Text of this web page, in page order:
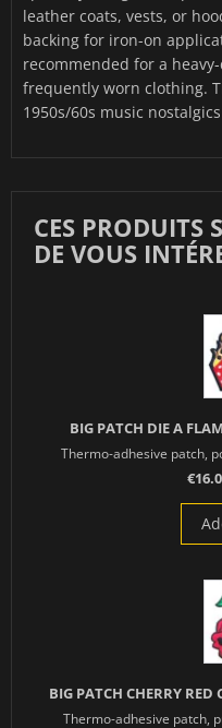
leather coats, vests, or
backing for iron-on
recommended for a
frequently worn clothing.
1950s/60s music
CES PRODUITS
DE VOUS
BIG PATCH DIE A
Thermo-adhesive patch,
BIG PATCH CHERRY
Thermo-adhesive patch,